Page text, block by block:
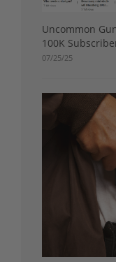
Uncommon
100K
07/25/25